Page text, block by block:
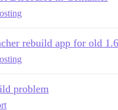
rebuild app for old
problem